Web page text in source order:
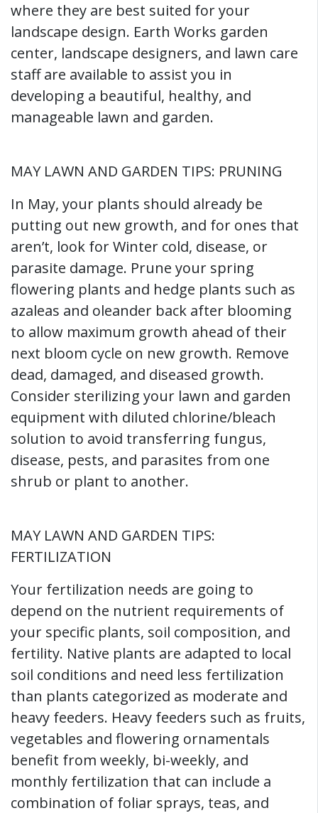
where they are best suited for your
landscape design. Earth Works garden
center, landscape designers, and lawn care
staff are available to assist you in
developing a beautiful, healthy, and
manageable lawn and garden.
MAY LAWN AND GARDEN TIPS: PRUNING
In May, your plants should already be
putting out new growth, and for ones that
aren’t, look for Winter cold, disease, or
parasite damage. Prune your spring
flowering plants and hedge plants such as
azaleas and oleander back after blooming
to allow maximum growth ahead of their
next bloom cycle on new growth. Remove
dead, damaged, and diseased growth.
Consider sterilizing your lawn and garden
equipment with diluted chlorine/bleach
solution to avoid transferring fungus,
disease, pests, and parasites from one
shrub or plant to another.
MAY LAWN AND GARDEN TIPS:
FERTILIZATION
Your fertilization needs are going to
depend on the nutrient requirements of
your specific plants, soil composition, and
fertility. Native plants are adapted to local
soil conditions and need less fertilization
than plants categorized as moderate and
heavy feeders. Heavy feeders such as fruits,
vegetables and flowering ornamentals
benefit from weekly, bi-weekly, and
monthly fertilization that can include a
combination of foliar sprays, teas, and